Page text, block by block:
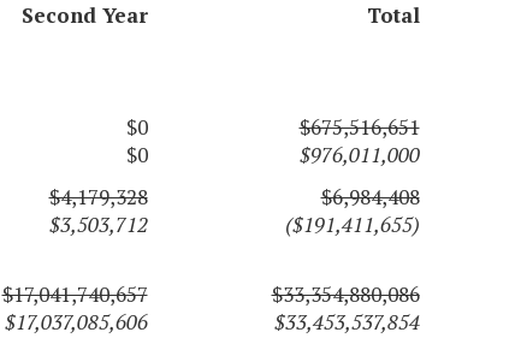
Second Year
Total
$0
$675,516,651
$0
$976,011,000
$4,179,328
$6,984,408
$3,503,712
($191,411,655)
$17,041,740,657
$33,354,880,086
$17,037,085,606
$33,453,537,854